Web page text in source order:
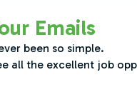
Emails
been so simple.
all the excellent job